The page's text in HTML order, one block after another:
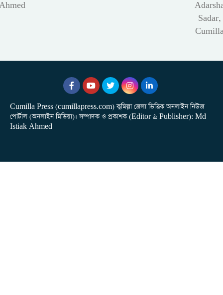
Sadar,
Cumilla Press (cumillapress.com) কুমিল্লা জেলা ভিত্তিক অনলাইন নিউজ
পোর্টাল (অনলাইন মিডিয়া)। সম্পাদক ও প্রকাশক (Editor & Publisher): Md
Istiak Ahmed